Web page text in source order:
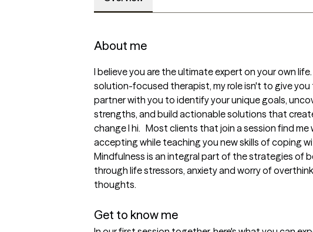
About me
I believe you are the ultimate expert on your own
solution-focused therapist, my role isn't to give you
partner with you to identify your unique goals,
strengths, and build actionable solutions that
change I hi.   Most clients that join a session find me
accepting while teaching you new skills of coping
Mindfulness is an integral part of the strategies of
through life stressors, anxiety and worry of
thoughts.
Get to know me